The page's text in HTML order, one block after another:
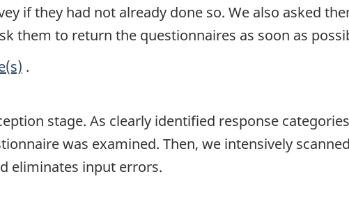
if they had not already done so. We also asked
them to return the questionnaires as soon as
.
stage. As clearly identified response
was examined. Then, we intensively
eliminates input errors.